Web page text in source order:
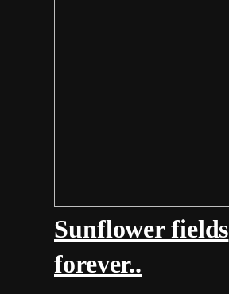
Sunflower fields
forever..